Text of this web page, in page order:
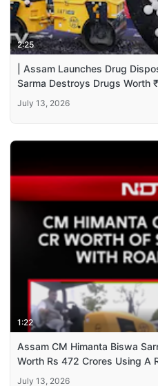
2:25
| Assam Launches Drug
Sarma Destroys Drugs Worth
July 13, 2026
1:22
Assam CM Himanta Biswa
Worth Rs 472 Crores Using A
July 13, 2026